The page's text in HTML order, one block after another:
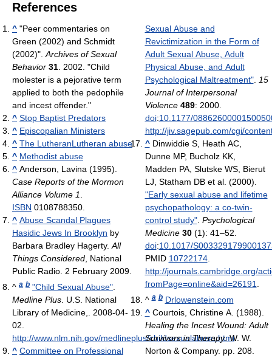
References
^ "Peer commentaries on
Green (2002) and Schmidt
(2002)".Archives of Sexual
Behavior 31. 2002. "Child
molester is a pejorative term
applied to both the pedophile
and incest offender."
^ Stop Baptist Predators
^ Episcopalian Ministers
^ The LutheranLutheran abuse
^ Methodist abuse
^ Anderson, Lavina (1995).
Case Reports of the Mormon
Alliance Volume 1.
ISBN 0108788350.
^ Abuse Scandal Plagues
Hasidic Jews In Brooklyn by
Barbara Bradley Hagerty.All
Things Considered, National
Public Radio. 2 February 2009.
^ a b "Child Sexual Abuse".
Medline Plus. U.S. National
Library of Medicine,. 2008-04-
02.
http://www.nlm.nih.gov/medlineplus/childsexualabuse.html.
^ Committee on Professional
Sexual Abuse and
Revictimization in the Form of
Adult Sexual Abuse, Adult
Physical Abuse, and Adult
Psychological Maltreatment". 15
Journal of Interpersonal
Violence 489: 2000.
doi:10.1177/
http://jiv.sagepub.com/cgi/
^ Dinwiddie S, Heath AC,
Dunne MP, Bucholz KK,
Madden PA, Slutske WS, Bierut
LJ, Statham DB et al. (2000).
"Early sexual abuse and lifetime
psychopathology: a co-twin-
control study". Psychological
Medicine 30(1): 41–52.
doi:10.1017/
PMID 10722174.
http://journals.cambridge.org/
fromPage=online&aid=26191.
^a b Drlowenstein.com
^ Courtois, Christine A. (1988).
Healing the Incest Wound: Adult
Survivors in Therapy. W. W.
Norton & Company. pp. 208.